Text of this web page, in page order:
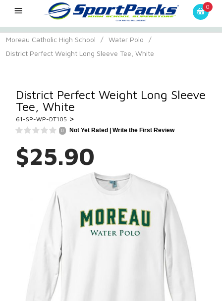
0
Moreau Catholic High School / Water Polo
/
District Perfect Weight Long Sleeve Tee, White
District Perfect Weight Long Sleeve
Tee, White
61-SP-WP-DT105 >
0 Not Yet Rated | Write the First Review
$25.90